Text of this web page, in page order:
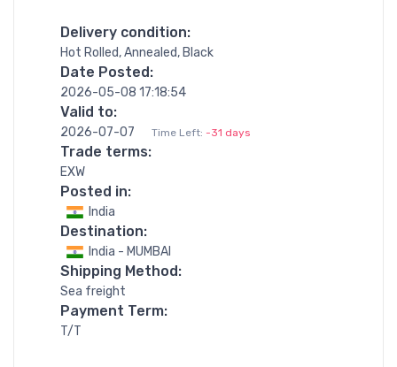
Delivery condition:
Hot Rolled, Annealed, Black
Date Posted:
2026-05-08 17:18:54
Valid to:
2026-07-07 Time Left: -31 days
Trade terms:
EXW
Posted in:
India
Destination:
India - MUMBAI
Shipping Method:
Sea freight
Payment Term:
T/T